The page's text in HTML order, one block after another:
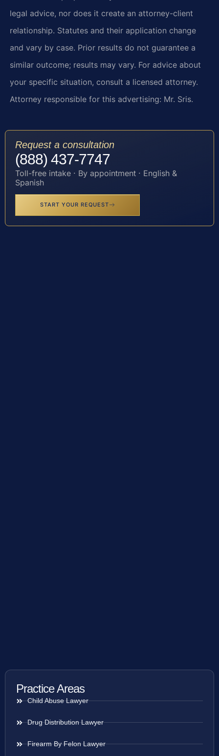
legal advice, nor does it create an attorney-client
relationship. Statutes and their application change
and vary by case. Prior results do not guarantee a
similar outcome; results may vary. For advice about
your specific situation, consult a licensed attorney.
Attorney responsible for this advertising: Mr. Sris.
Request a consultation
(888) 437-7747
Toll-free intake · By appointment · English &
Spanish
START YOUR REQUEST
Practice Areas
Child Abuse Lawyer
Drug Distribution Lawyer
Firearm By Felon Lawyer